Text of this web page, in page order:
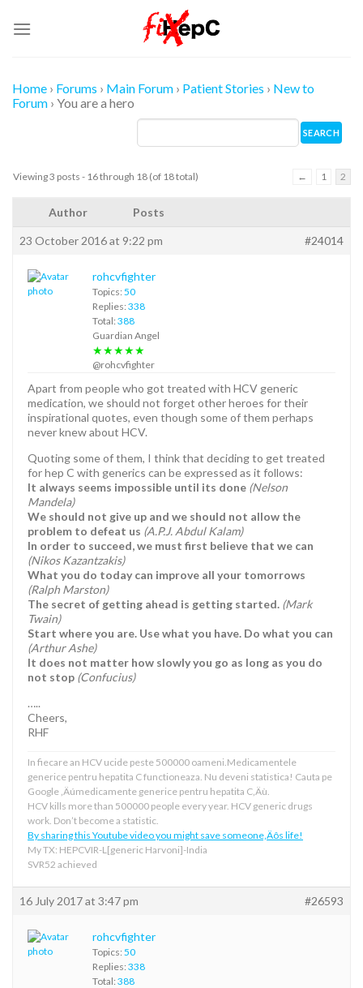
Home › Forums › Main Forum › Patient Stories › New to
Forum › You are a hero
Viewing 3 posts - 16 through 18 (of 18 total) ← 1 2
Author Posts
23 October 2016 at 9:22 pm #24014
rohcvfighter
Topics: 50
Replies: 338
Total: 388
Guardian Angel
★★★★★
@rohcvfighter
Apart from people who got treated with HCV generic
medication, we should not forget other heroes for their
inspirational quotes, even though some of them perhaps
never knew about HCV.
Quoting some of them, I think that deciding to get treated
for hep C with generics can be expressed as it follows:
It always seems impossible until its done (Nelson
Mandela)
We should not give up and we should not allow the
problem to defeat us (A.P.J. Abdul Kalam)
In order to succeed, we must first believe that we can
(Nikos Kazantzakis)
What you do today can improve all your tomorrows
(Ralph Marston)
The secret of getting ahead is getting started. (Mark
Twain)
Start where you are. Use what you have. Do what you can
(Arthur Ashe)
It does not matter how slowly you go as long as you do
not stop (Confucius)
…..
Cheers,
RHF
In fiecare an HCV ucide peste 500000 oameni.Medicamentele
generice pentru hepatita C functioneaza. Nu deveni statistica! Cauta pe
Google ‚Äúmedicamente generice pentru hepatita C‚Äù.
HCV kills more than 500000 people every year. HCV generic drugs
work. Don’t become a statistic.
By sharing this Youtube video you might save someone‚Äôs life!
My TX: HEPCVIR-L[generic Harvoni]-India
SVR52 achieved
16 July 2017 at 3:47 pm #26593
rohcvfighter
Topics: 50
Replies: 338
Total: 388